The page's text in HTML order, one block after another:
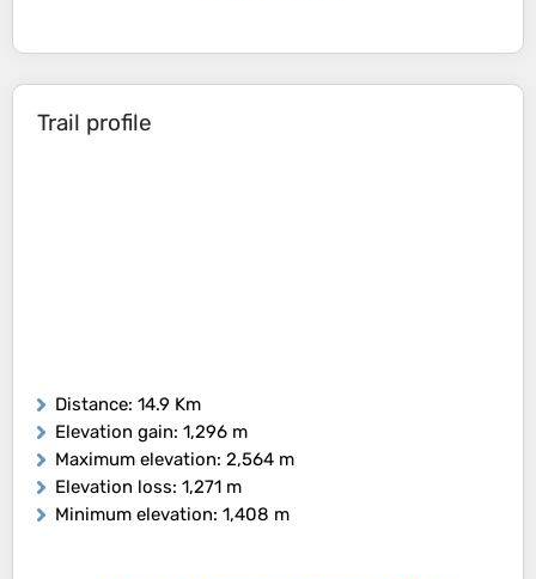
Trail profile
Distance: 14.9 Km
Elevation gain: 1,296 m
Maximum elevation: 2,564 m
Elevation loss: 1,271 m
Minimum elevation: 1,408 m